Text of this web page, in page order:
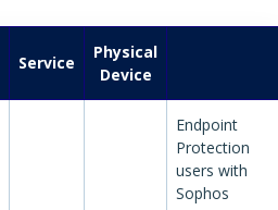
Service
Physical
Device
Endpoint
Protection
users with
Sophos